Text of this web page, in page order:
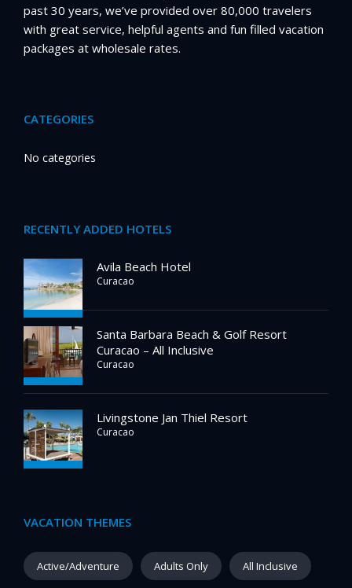
past 30 years, we’ve provided over 80,000 travelers
with great service, helpful agents and fun filled vacation
packages at wholesale rates.
CATEGORIES
No categories
RECENTLY ADDED HOTELS
Avila Beach Hotel
Curacao
Santa Barbara Beach & Golf Resort
Curacao – All Inclusive
Curacao
Livingstone Jan Thiel Resort
Curacao
VACATION THEMES
Active/Adventure Adults Only All Inclusive